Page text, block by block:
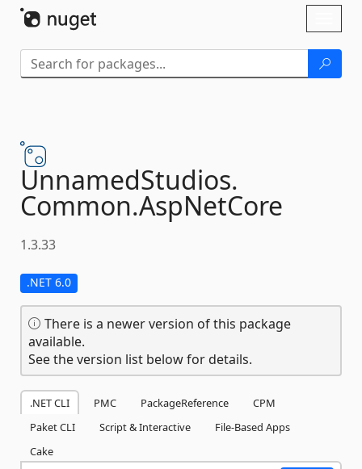
UnnamedStudios.
Common.AspNetCore
1.3.33
.NET 6.0
There is a newer version of this package
available.
See the version list below for details.
.NET CLI PMC PackageReference
CPM
Paket CLI
Script & Interactive
File-Based Apps
Cake